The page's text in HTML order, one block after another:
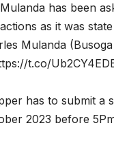
has been
as it was
Mulanda
t.co/
has to submit a
2023 before